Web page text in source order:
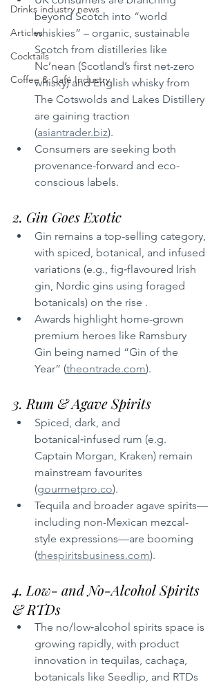
Drinks industry news
Articles
Cocktails
Coffee & Café Industry
beyond Scotch into “world
whiskies” – organic, sustainable
Scotch from distilleries like
Nc’nean (Scotland’s first net-zero
whisky) and English whisky from
The Cotswolds and Lakes Distillery
are gaining traction
(asiantrader.biz).
Consumers are seeking both
provenance-forward and eco-
conscious labels.
2. Gin Goes Exotic
Gin remains a top-selling category,
with spiced, botanical, and infused
variations (e.g., fig‑flavoured Irish
gin, Nordic gins using foraged
botanicals) on the rise .
Awards highlight home-grown
premium heroes like Ramsbury
Gin being named “Gin of the
Year” (theontrade.com).
3. Rum & Agave Spirits
Spiced, dark, and
botanical‑infused rum (e.g.
Captain Morgan, Kraken) remain
mainstream favourites
(gourmetpro.co).
Tequila and broader agave spirits—
including non-Mexican mezcal-
style expressions—are booming
(thespiritsbusiness.com).
4. Low- and No-Alcohol Spirits
& RTDs
The no/low‑alcohol spirits space is
growing rapidly, with product
innovation in tequilas, cachaça,
botanicals like Seedlip, and RTDs